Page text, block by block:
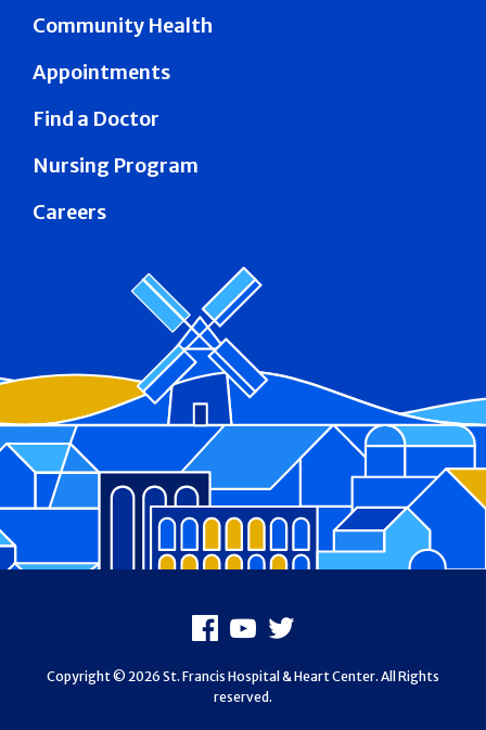
Community Health
Appointments
Find a Doctor
Nursing Program
Careers
Facebook
Youtube
X
Copyright © 2026 St. Francis Hospital & Heart Center. All Rights
reserved.